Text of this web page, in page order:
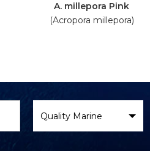
A. millepora Pink
(Acropora millepora)
Brand